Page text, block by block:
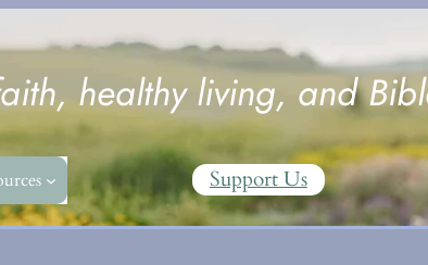
healthy living, and
Support Us